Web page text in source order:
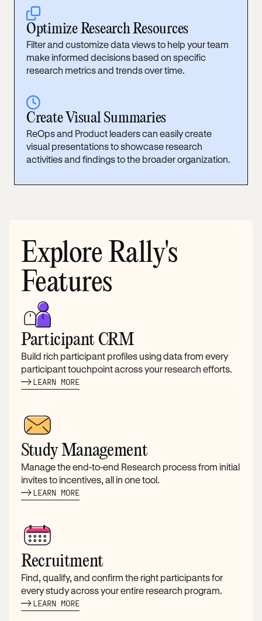
clone
Optimize Research Resources
Filter and customize data views to help your team
make informed decisions based on specific
research metrics and trends over time.
clock
Create Visual Summaries
ReOps and Product leaders can easily create
visual presentations to showcase research
activities and findings to the broader organization.
Explore Rally's
Features
Participant CRM
Build rich participant profiles using data from every
participant touchpoint across your research efforts.
LEARN MORE
Study Management
Manage the end-to-end Research process from initial
invites to incentives, all in one tool.
LEARN MORE
Recruitment
Find, qualify, and confirm the right participants for
every study across your entire research program.
LEARN MORE